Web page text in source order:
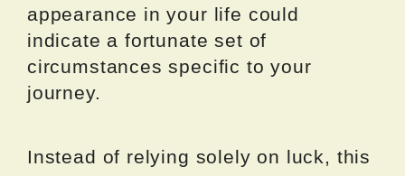
appearance in your life could
indicate a fortunate set of
circumstances specific to your
journey.
Instead of relying solely on luck, this